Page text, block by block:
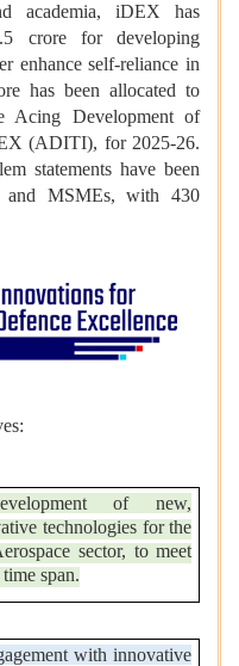
academia, iDEX has
crore for developing
enhance self-reliance in
has been allocated to
Acing Development of
(ADITI), for 2025-26.
statements have been
and MSMEs, with 430
of new,
technologies for the
sector, to meet
span.
with innovative